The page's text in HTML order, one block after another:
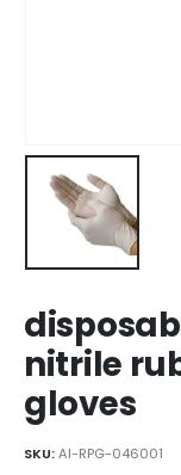
nitrile
gloves
SKU:AI-RPG-046001